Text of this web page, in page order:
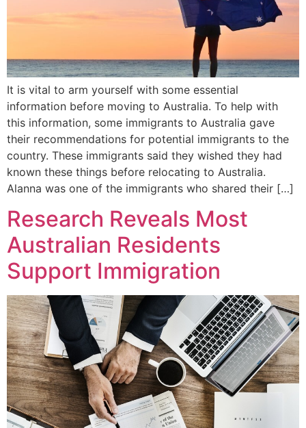
It is vital to arm yourself with some essential
information before moving to Australia. To help with
this information, some immigrants to Australia gave
their recommendations for potential immigrants to the
country. These immigrants said they wished they had
known these things before relocating to Australia.
Alanna was one of the immigrants who shared their […]
Research Reveals Most
Australian Residents
Support Immigration